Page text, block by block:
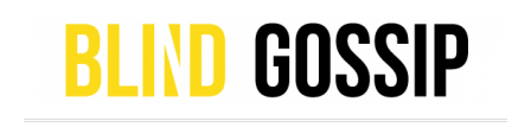
navigation
content
sidebar